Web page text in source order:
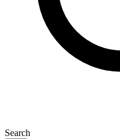
Search